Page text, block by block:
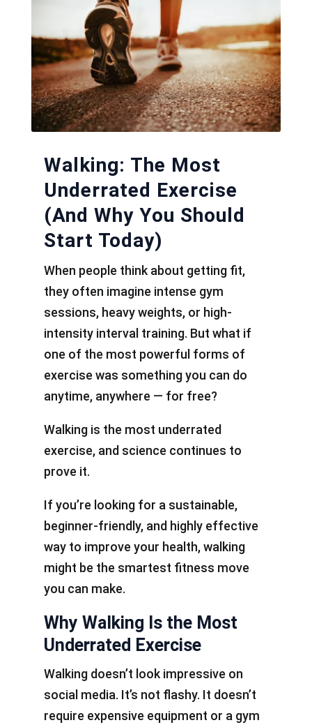
Walking: The Most
Underrated Exercise
(And Why You Should
Start Today)
When people think about getting fit,
they often imagine intense gym
sessions, heavy weights, or high-
intensity interval training. But what if
one of the most powerful forms of
exercise was something you can do
anytime, anywhere — for free?
Walking is the most underrated
exercise, and science continues to
prove it.
If you’re looking for a sustainable,
beginner-friendly, and highly effective
way to improve your health, walking
might be the smartest fitness move
you can make.
Why Walking Is the Most
Underrated Exercise
Walking doesn’t look impressive on
social media. It’s not flashy. It doesn’t
require expensive equipment or a gym